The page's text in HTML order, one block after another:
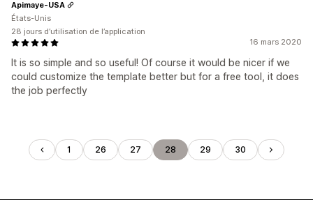
16 mars 2020
It is so simple and so useful! Of course it would be nicer if we
could customize the template better but for a free tool, it does
the job perfectly
Apimaye-USA
États-Unis
28 jours d’utilisation de l’application
1 26 27 28 29 30